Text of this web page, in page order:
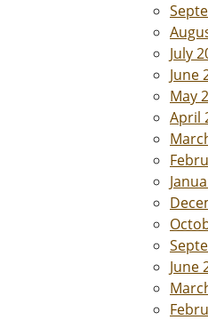
July
June
May
April
June